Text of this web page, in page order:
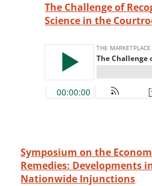
The Challenge of
Science in the
Symposium on the
Remedies: Developments
Nationwide Injunctions